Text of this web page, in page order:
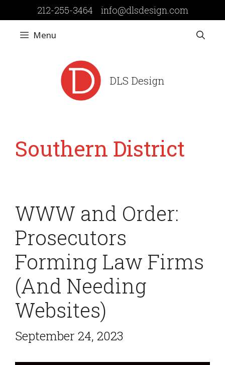
to
content
212-255-3464 info@dlsdesign.com
Menu
DLS Design
Southern District
WWW and Order:
Prosecutors
Forming Law Firms
(And Needing
Websites)
September 24, 2023